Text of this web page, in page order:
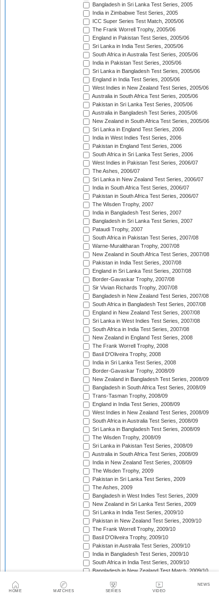
HOME MATCHES SERIES VIDEO
NEWS
Bangladesh in Sri Lanka Test Series, 2005
India in Zimbabwe Test Series, 2005
ICC Super Series Test Match, 2005/06
The Frank Worrell Trophy, 2005/06
England in Pakistan Test Series, 2005/06
Sri Lanka in India Test Series, 2005/06
South Africa in Australia Test Series, 2005/06
India in Pakistan Test Series, 2005/06
Sri Lanka in Bangladesh Test Series, 2005/06
England in India Test Series, 2005/06
West Indies in New Zealand Test Series, 2005/06
Australia in South Africa Test Series, 2005/06
Pakistan in Sri Lanka Test Series, 2005/06
Australia in Bangladesh Test Series, 2005/06
New Zealand in South Africa Test Series, 2005/06
Sri Lanka in England Test Series, 2006
India in West Indies Test Series, 2006
Pakistan in England Test Series, 2006
South Africa in Sri Lanka Test Series, 2006
West Indies in Pakistan Test Series, 2006/07
The Ashes, 2006/07
Sri Lanka in New Zealand Test Series, 2006/07
India in South Africa Test Series, 2006/07
Pakistan in South Africa Test Series, 2006/07
The Wisden Trophy, 2007
India in Bangladesh Test Series, 2007
Bangladesh in Sri Lanka Test Series, 2007
Pataudi Trophy, 2007
South Africa in Pakistan Test Series, 2007/08
Warne-Muralitharan Trophy, 2007/08
New Zealand in South Africa Test Series, 2007/08
Pakistan in India Test Series, 2007/08
England in Sri Lanka Test Series, 2007/08
Border-Gavaskar Trophy, 2007/08
Sir Vivian Richards Trophy, 2007/08
Bangladesh in New Zealand Test Series, 2007/08
South Africa in Bangladesh Test Series, 2007/08
England in New Zealand Test Series, 2007/08
Sri Lanka in West Indies Test Series, 2007/08
South Africa in India Test Series, 2007/08
New Zealand in England Test Series, 2008
The Frank Worrell Trophy, 2008
Basil D'Oliveira Trophy, 2008
India in Sri Lanka Test Series, 2008
Border-Gavaskar Trophy, 2008/09
New Zealand in Bangladesh Test Series, 2008/09
Bangladesh in South Africa Test Series, 2008/09
Trans-Tasman Trophy, 2008/09
England in India Test Series, 2008/09
West Indies in New Zealand Test Series, 2008/09
South Africa in Australia Test Series, 2008/09
Sri Lanka in Bangladesh Test Series, 2008/09
The Wisden Trophy, 2008/09
Sri Lanka in Pakistan Test Series, 2008/09
Australia in South Africa Test Series, 2008/09
India in New Zealand Test Series, 2008/09
The Wisden Trophy, 2009
Pakistan in Sri Lanka Test Series, 2009
The Ashes, 2009
Bangladesh in West Indies Test Series, 2009
New Zealand in Sri Lanka Test Series, 2009
Sri Lanka in India Test Series, 2009/10
Pakistan in New Zealand Test Series, 2009/10
The Frank Worrell Trophy, 2009/10
Basil D'Oliveira Trophy, 2009/10
Pakistan in Australia Test Series, 2009/10
India in Bangladesh Test Series, 2009/10
South Africa in India Test Series, 2009/10
Bangladesh in New Zealand Test Match, 2009/10
Trans-Tasman Trophy, 2009/10